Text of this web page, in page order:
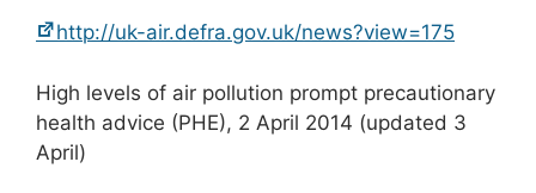
http://uk-air.defra.gov.uk/news?view=175
High levels of air pollution prompt precautionary
health advice (PHE), 2 April 2014 (updated 3
April)